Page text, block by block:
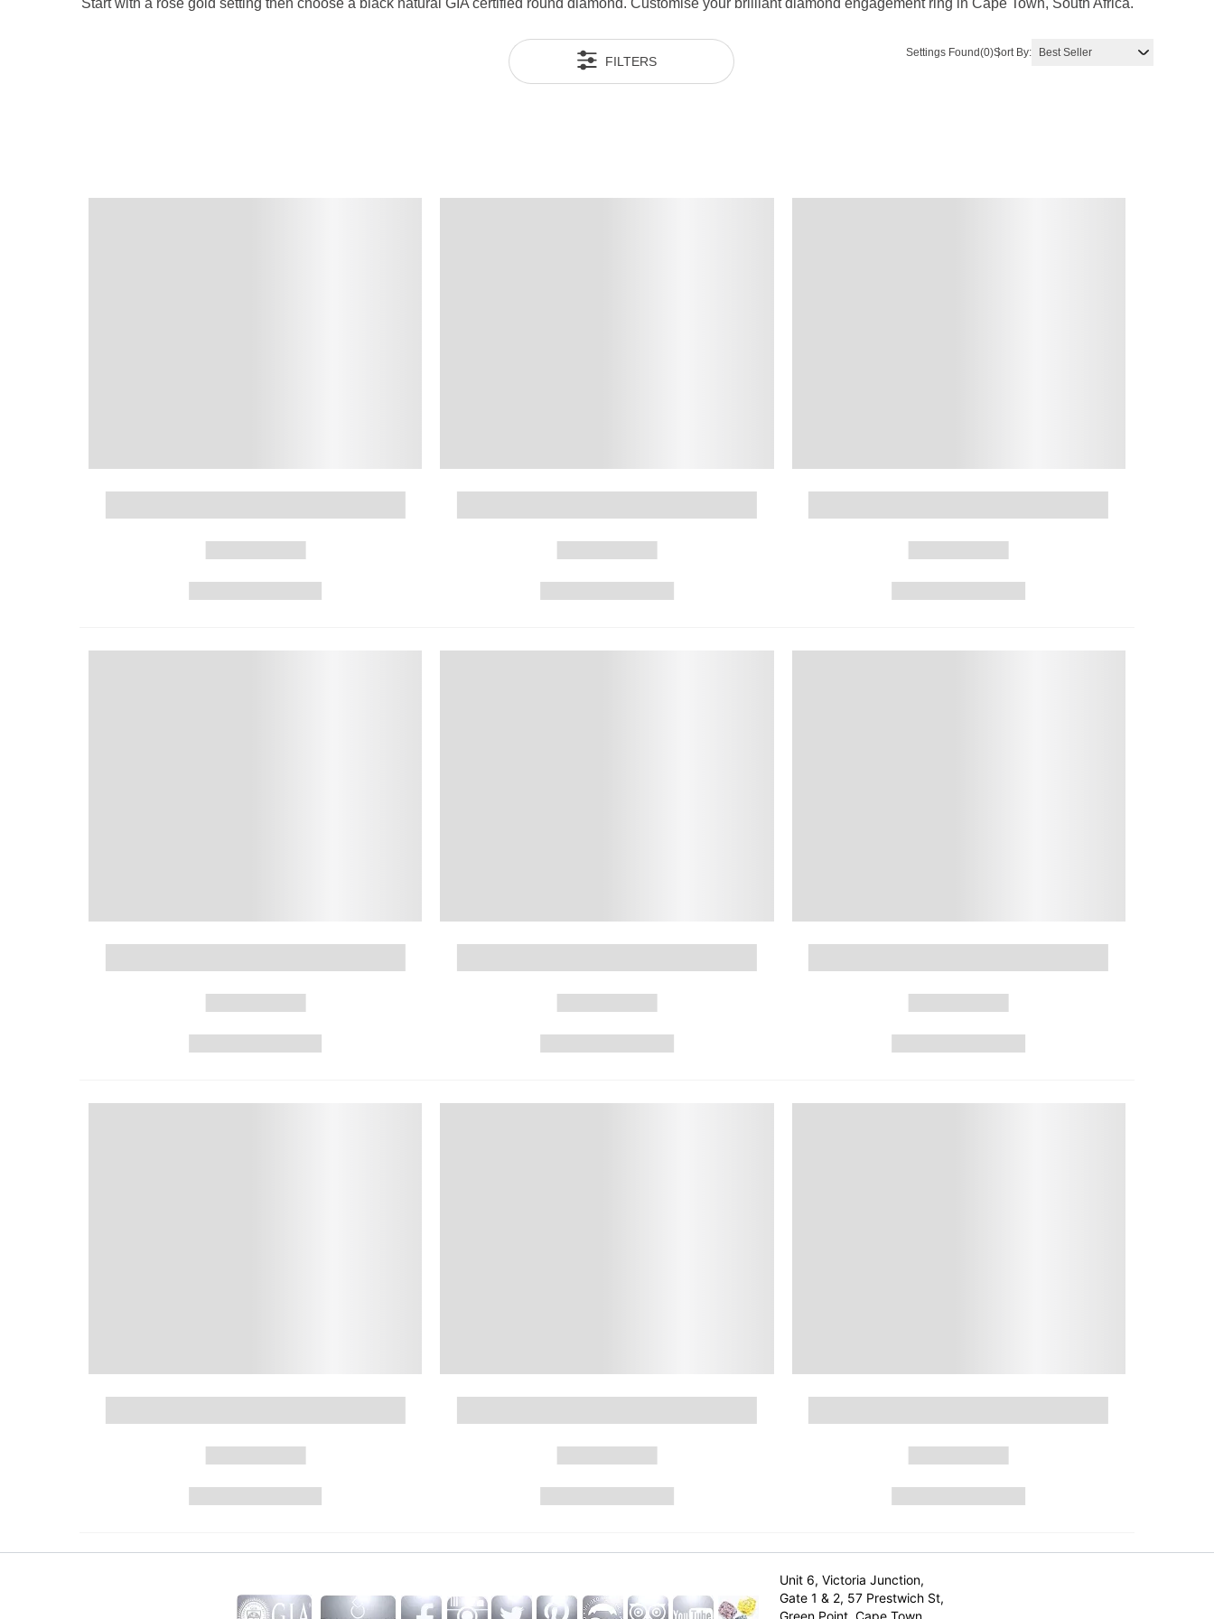
Start with a rose gold setting then choose a black natural GIA certified round diamond. Customise your brilliant diamond engagement ring in Cape Town, South Africa.
FILTERS
Settings Found(0)Sort By:
Unit 6, Victoria Junction,
Gate 1 & 2, 57 Prestwich St,
Green Point, Cape Town,